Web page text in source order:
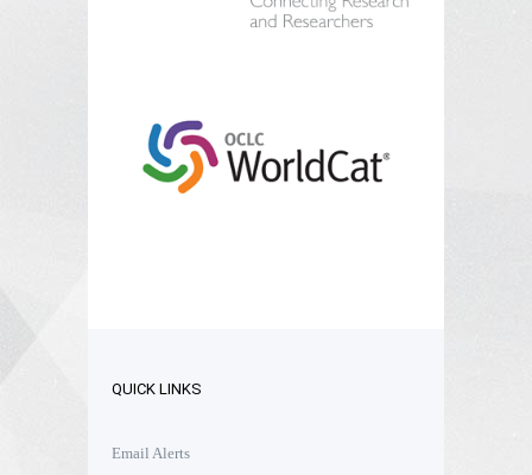
QUICK LINKS
Email Alerts